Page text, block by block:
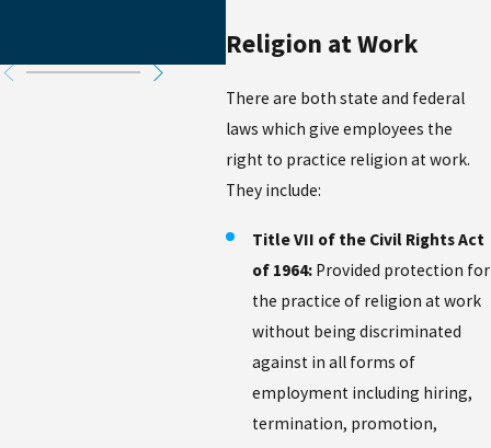
Religion at Work
There are both state and federal
laws which give employees the
right to practice religion at work.
They include:
Title VII of the Civil Rights Act
of 1964:Provided protection for
the practice of religion at work
without being discriminated
against in all forms of
employment including hiring,
termination, promotion,